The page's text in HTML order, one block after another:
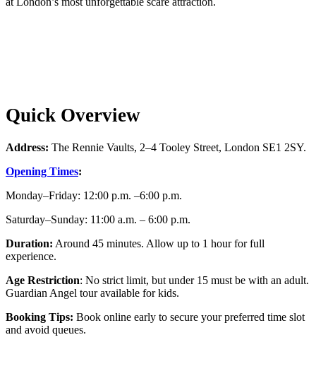
Quick Overview
Address: The Rennie Vaults, 2–4 Tooley Street, London SE1 2SY.
Opening Times:
Monday–Friday: 12:00 p.m. –6:00 p.m.
Saturday–Sunday: 11:00 a.m. – 6:00 p.m.
Duration: Around 45 minutes. Allow up to 1 hour for full
experience.
Age Restriction: No strict limit, but under 15 must be with an adult.
Guardian Angel tour available for kids.
Booking Tips: Book online early to secure your preferred time slot
and avoid queues.